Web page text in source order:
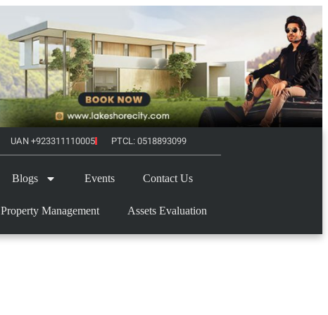
UAN +923311110005 PTCL: 0518893099
Blogs Events Contact Us
Property Management Assets Evaluation